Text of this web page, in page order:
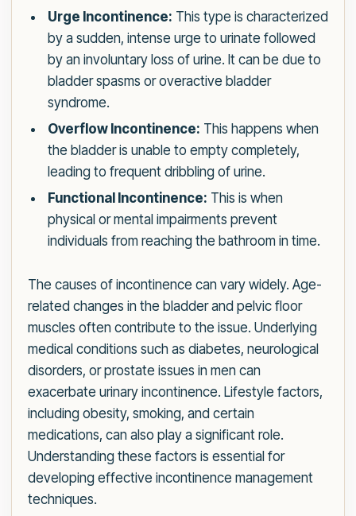
Urge Incontinence: This type is characterized
by a sudden, intense urge to urinate followed
by an involuntary loss of urine. It can be due to
bladder spasms or overactive bladder
syndrome.
Overflow Incontinence: This happens when
the bladder is unable to empty completely,
leading to frequent dribbling of urine.
Functional Incontinence: This is when
physical or mental impairments prevent
individuals from reaching the bathroom in time.
The causes of incontinence can vary widely. Age-
related changes in the bladder and pelvic floor
muscles often contribute to the issue. Underlying
medical conditions such as diabetes, neurological
disorders, or prostate issues in men can
exacerbate urinary incontinence. Lifestyle factors,
including obesity, smoking, and certain
medications, can also play a significant role.
Understanding these factors is essential for
developing effective incontinence management
techniques.